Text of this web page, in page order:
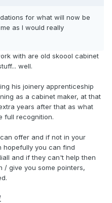
for what will now be
as I would really
with are old skoool cabinet
well.
his joinery apprenticeship
as a cabinet maker, at that
years after that as what
full recognition.
offer and if not in your
hopefully you can find
and if they can't help then
/ give you some pointers,